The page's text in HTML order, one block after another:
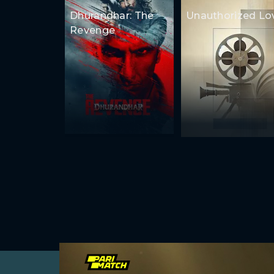
Dhurandhar: The
Revenge
Unauthorized